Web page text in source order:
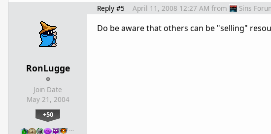
RonLugge
Join Date
May 21, 2004
+50
…
Reply #5 April 11, 2008 12:27 AM from Sins
Do be aware that others can be "selling"